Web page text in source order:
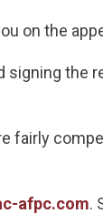
on the
the
fairly
afpc.com.